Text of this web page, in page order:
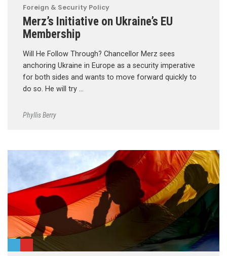
Foreign & Security Policy
Merz’s Initiative on Ukraine’s EU
Membership
Will He Follow Through? Chancellor Merz sees
anchoring Ukraine in Europe as a security imperative
for both sides and wants to move forward quickly to
do so. He will try …
Phyllis Berry